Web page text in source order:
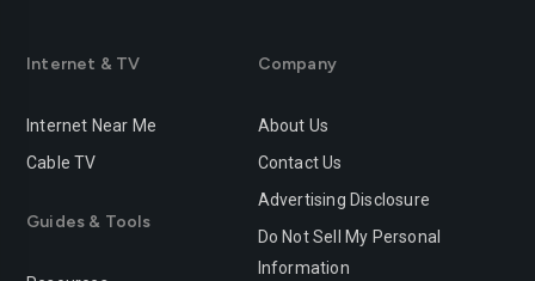
Internet & TV
Internet Near Me
Cable TV
Guides & Tools
Company
About Us
Contact Us
Advertising Disclosure
Do Not Sell My Personal
Information